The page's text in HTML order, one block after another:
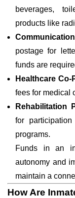
beverages,
products like
postage for
funds are
Healthcare Co-
fees for medical
Rehabilitation
for
programs.
Funds in an
autonomy and
maintain a
How Are